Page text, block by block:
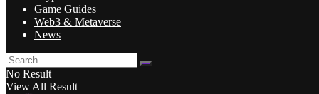
Game Guides
Web3 & Metaverse
News
No Result
View All Result